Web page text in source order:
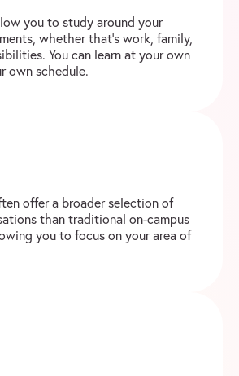
you to study around your
whether that’s work, family,
You can learn at your own
own schedule.
offer a broader selection of
than traditional on-campus
you to focus on your area of